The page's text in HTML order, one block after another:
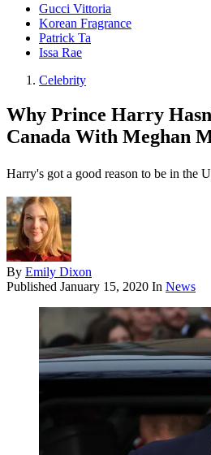
Gucci Vittoria
Korean Fragrance
Patrick Ta
Issa Rae
Celebrity
Why Prince Harry
Canada With Meghan
Harry's got a good reason to be in the
By Emily Dixon
Published January 15, 2020 In News